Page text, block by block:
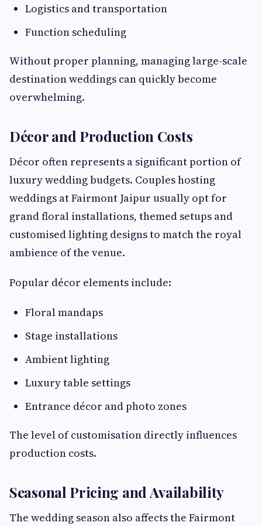
Logistics and transportation
Function scheduling
Without proper planning, managing large-scale
destination weddings can quickly become
overwhelming.
Décor and Production Costs
Décor often represents a significant portion of
luxury wedding budgets. Couples hosting
weddings at Fairmont Jaipur usually opt for
grand floral installations, themed setups and
customised lighting designs to match the royal
ambience of the venue.
Popular décor elements include:
Floral mandaps
Stage installations
Ambient lighting
Luxury table settings
Entrance décor and photo zones
The level of customisation directly influences
production costs.
Seasonal Pricing and Availability
The wedding season also affects the Fairmont